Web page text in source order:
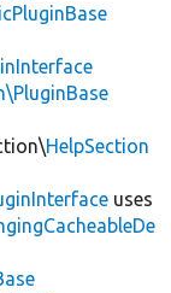
HelpSection
uses